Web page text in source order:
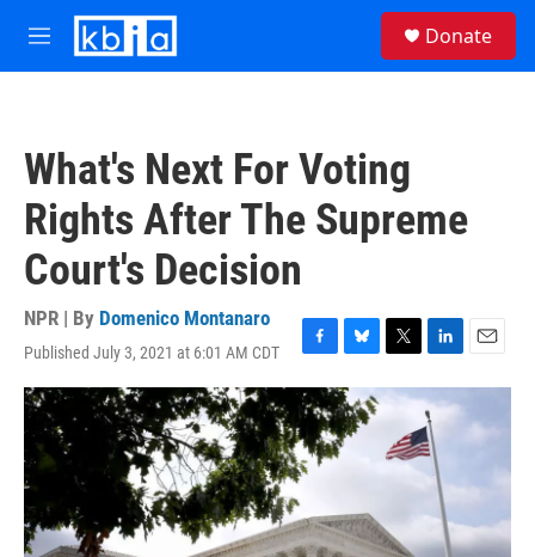
Skip to main content
M
e
Donate
What's Next For Voting
Rights After The Supreme
Court's Decision
NPR | By Domenico Montanaro
Published July 3, 2021 at 6:01 AM CDT
F
a
c
e
b
o
k
B
l
u
e
s
T
w
t
L
i
n
k
e
d
I
n
E
m
i